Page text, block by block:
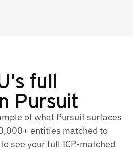
full
Pursuit
of what Pursuit surfaces
entities matched to
see your full ICP-matched